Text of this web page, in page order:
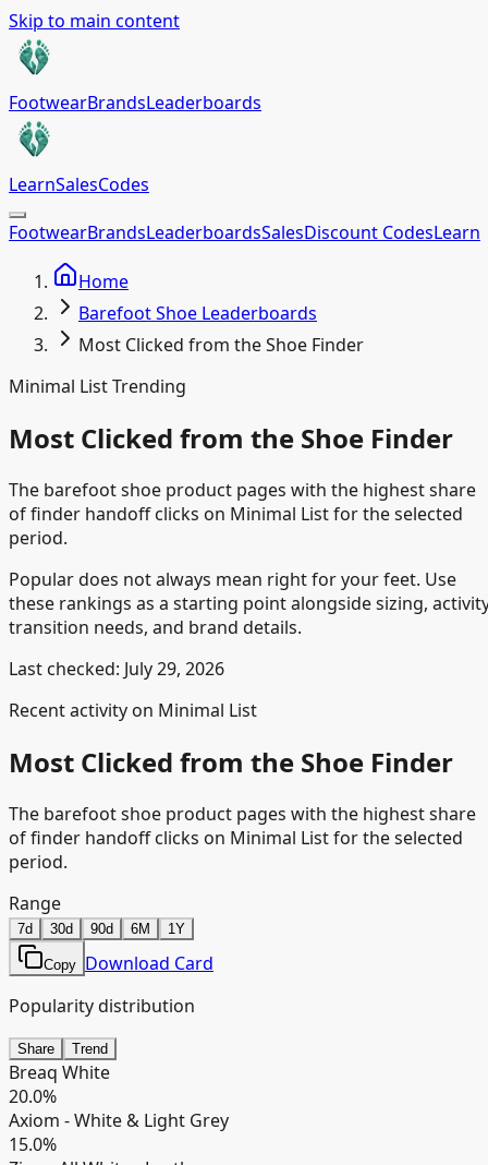
Skip to main content
FootwearBrandsLeaderboards
LearnSalesCodes
FootwearBrandsLeaderboardsSalesDiscount CodesLearn
Home
Barefoot Shoe Leaderboards
Most Clicked from the Shoe Finder
Minimal List Trending
Most Clicked from the Shoe Finder
The barefoot shoe product pages with the highest share
of finder handoff clicks on Minimal List for the selected
period.
Popular does not always mean right for your feet. Use
these rankings as a starting point alongside sizing,
transition needs, and brand details.
Last checked: July 29, 2026
Recent activity on Minimal List
Most Clicked from the Shoe Finder
The barefoot shoe product pages with the highest share
of finder handoff clicks on Minimal List for the selected
period.
Range
7d 30d 90d 6M 1Y
Copy Download Card
Popularity distribution
Share Trend
Breaq White
20.0%
Axiom - White & Light Grey
15.0%